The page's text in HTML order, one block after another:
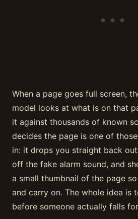
When a page goes full screen,
model looks at what is on that
it against thousands of known
decides the page is one of
in: it drops you straight back
off the fake alarm sound, and
a small thumbnail of the page
and carry on. The whole idea is
before someone actually falls